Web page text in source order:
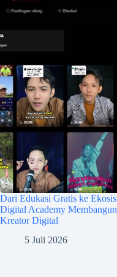
Dari Edukasi Gratis ke
Digital Academy
Kreator Digital
5 Juli 2026